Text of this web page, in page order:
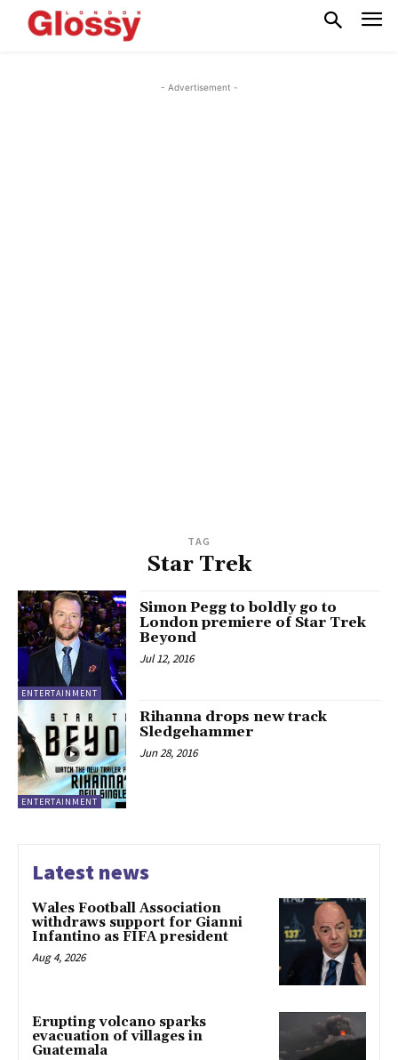
- Advertisement -
TAG
Star Trek
ENTERTAINMENT
Simon Pegg to boldly go to
London premiere of Star Trek
Beyond
Jul 12, 2016
ENTERTAINMENT
Rihanna drops new track
Sledgehammer
Jun 28, 2016
Latest news
Wales Football Association
withdraws support for Gianni
Infantino as FIFA president
Aug 4, 2026
Erupting volcano sparks
evacuation of villages in
Guatemala